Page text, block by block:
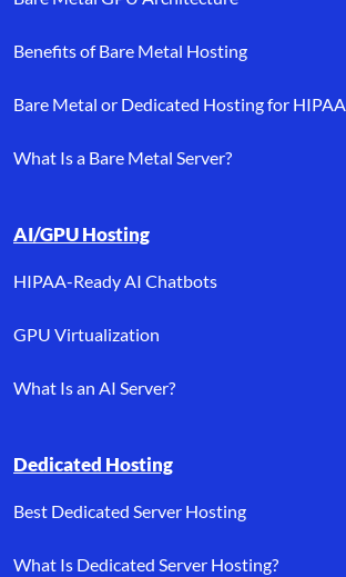
Benefits of Bare Metal Hosting
Bare Metal or Dedicated Hosting for HIPAA
What Is a Bare Metal Server?
AI/GPU Hosting
HIPAA-Ready AI Chatbots
GPU Virtualization
What Is an AI Server?
Dedicated Hosting
Best Dedicated Server Hosting
What Is Dedicated Server Hosting?